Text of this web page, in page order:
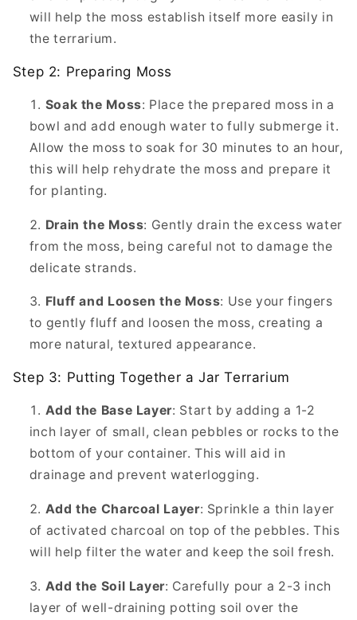
will help the moss establish itself more easily in
the terrarium.
Step 2: Preparing Moss
Soak the Moss: Place the prepared moss in a
bowl and add enough water to fully submerge it.
Allow the moss to soak for 30 minutes to an hour,
this will help rehydrate the moss and prepare it
for planting.
Drain the Moss: Gently drain the excess water
from the moss, being careful not to damage the
delicate strands.
Fluff and Loosen the Moss: Use your fingers
to gently fluff and loosen the moss, creating a
more natural, textured appearance.
Step 3: Putting Together a Jar Terrarium
Add the Base Layer: Start by adding a 1-2
inch layer of small, clean pebbles or rocks to the
bottom of your container. This will aid in
drainage and prevent waterlogging.
Add the Charcoal Layer: Sprinkle a thin layer
of activated charcoal on top of the pebbles. This
will help filter the water and keep the soil fresh.
Add the Soil Layer: Carefully pour a 2-3 inch
layer of well-draining potting soil over the